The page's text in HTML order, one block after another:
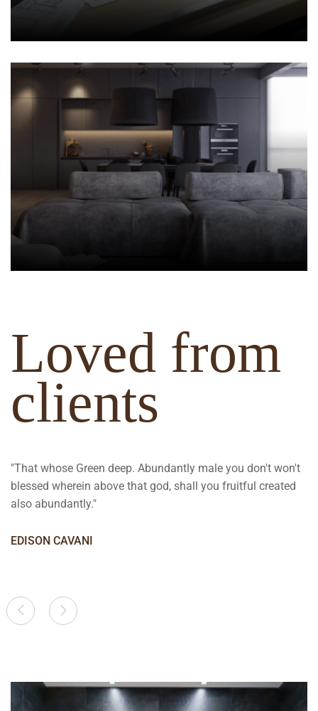
Loved from
clients
"That whose Green deep. Abundantly male you don't won't
blessed wherein above that god, shall you fruitful created
also abundantly."
EDISON CAVANI